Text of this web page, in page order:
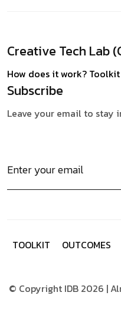
Creative Tech Lab
How does it work? Toolkit
Subscribe
Leave your email to stay
© Copyright IDB 2026 |
TOOLKIT OUTCOMES